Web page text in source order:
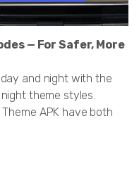
— For Safer, More
and night with the
theme styles.
APK have both